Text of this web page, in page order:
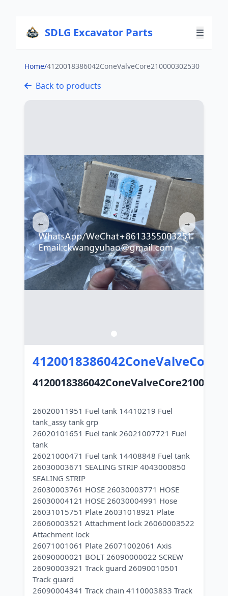
SDLG Excavator Parts
Home/4120018386042ConeValveCore210000302530
Back to products
← →
26020011951 Fuel tank 14410219 Fuel
tank_assy tank grp
26020101651 Fuel tank 26021007721 Fuel
tank
26021000471 Fuel tank 14408848 Fuel tank
26030003671 SEALING STRIP 4043000850
SEALING STRIP
26030003761 HOSE 26030003771 HOSE
26030004121 HOSE 26030004991 Hose
26031015751 Plate 26031018921 Plate
26060003521 Attachment lock 26060003522
Attachment lock
26071001061 Plate 26071002061 Axis
26090000021 BOLT 26090000022 SCREW
26090003921 Track guard 26090010501
Track guard
26090004341 Track chain 4110003833 Track